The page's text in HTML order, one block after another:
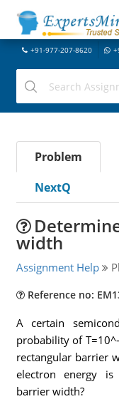
+91-977-207-8620
Problem
NextQ
width
Assignment Help
Reference no:
A certain
probability of
rectangular barrier
electron energy
barrier width?